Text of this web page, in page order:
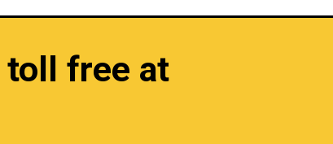
toll free at